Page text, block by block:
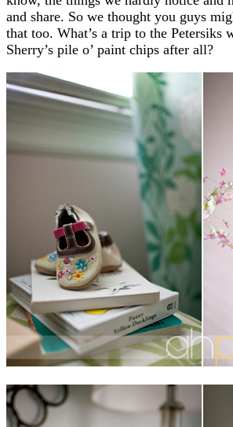
and share. So we thought you guys
that too. What’s a trip to the Petersiks
Sherry’s pile o’ paint chips after all?